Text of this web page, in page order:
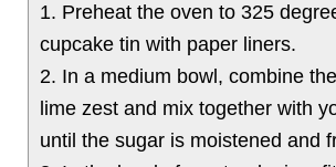
1. Preheat the oven to 325
cupcake tin with paper liners.
2. In a medium bowl, combine
lime zest and mix together with
until the sugar is moistened and